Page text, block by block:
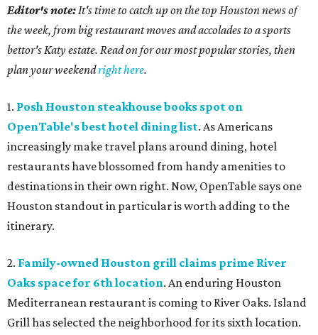
Editor's note:It's time to catch up on the top Houston news of
the week, from big restaurant moves and accolades to a sports
bettor's Katy estate. Read on for our most popular stories, then
plan your weekendright here.
1. Posh Houston steakhouse books spot on
OpenTable's best hotel dining list. As Americans
increasingly make travel plans around dining, hotel
restaurants have blossomed from handy amenities to
destinations in their own right. Now, OpenTable says one
Houston standout in particular is worth adding to the
itinerary.
2. Family-owned Houston grill claims prime River
Oaks space for 6th location. An enduring Houston
Mediterranean restaurant is coming to River Oaks. Island
Grill has selected the neighborhood for its sixth location.